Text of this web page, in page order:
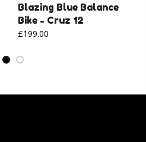
Blazing Blue Balance
Bike - Cruz 12
£199.00